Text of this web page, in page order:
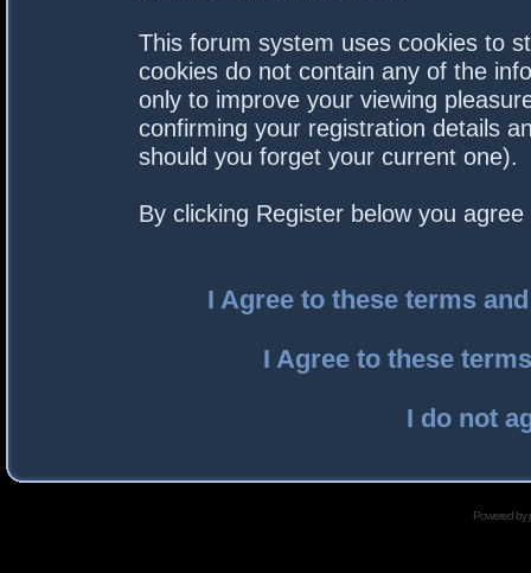
This forum system uses cookies to
cookies do not contain any of the
only to improve your viewing
confirming your registration details
should you forget your current one).
By clicking Register below you
I Agree to these terms
I Agree to these
I do not
Powered by